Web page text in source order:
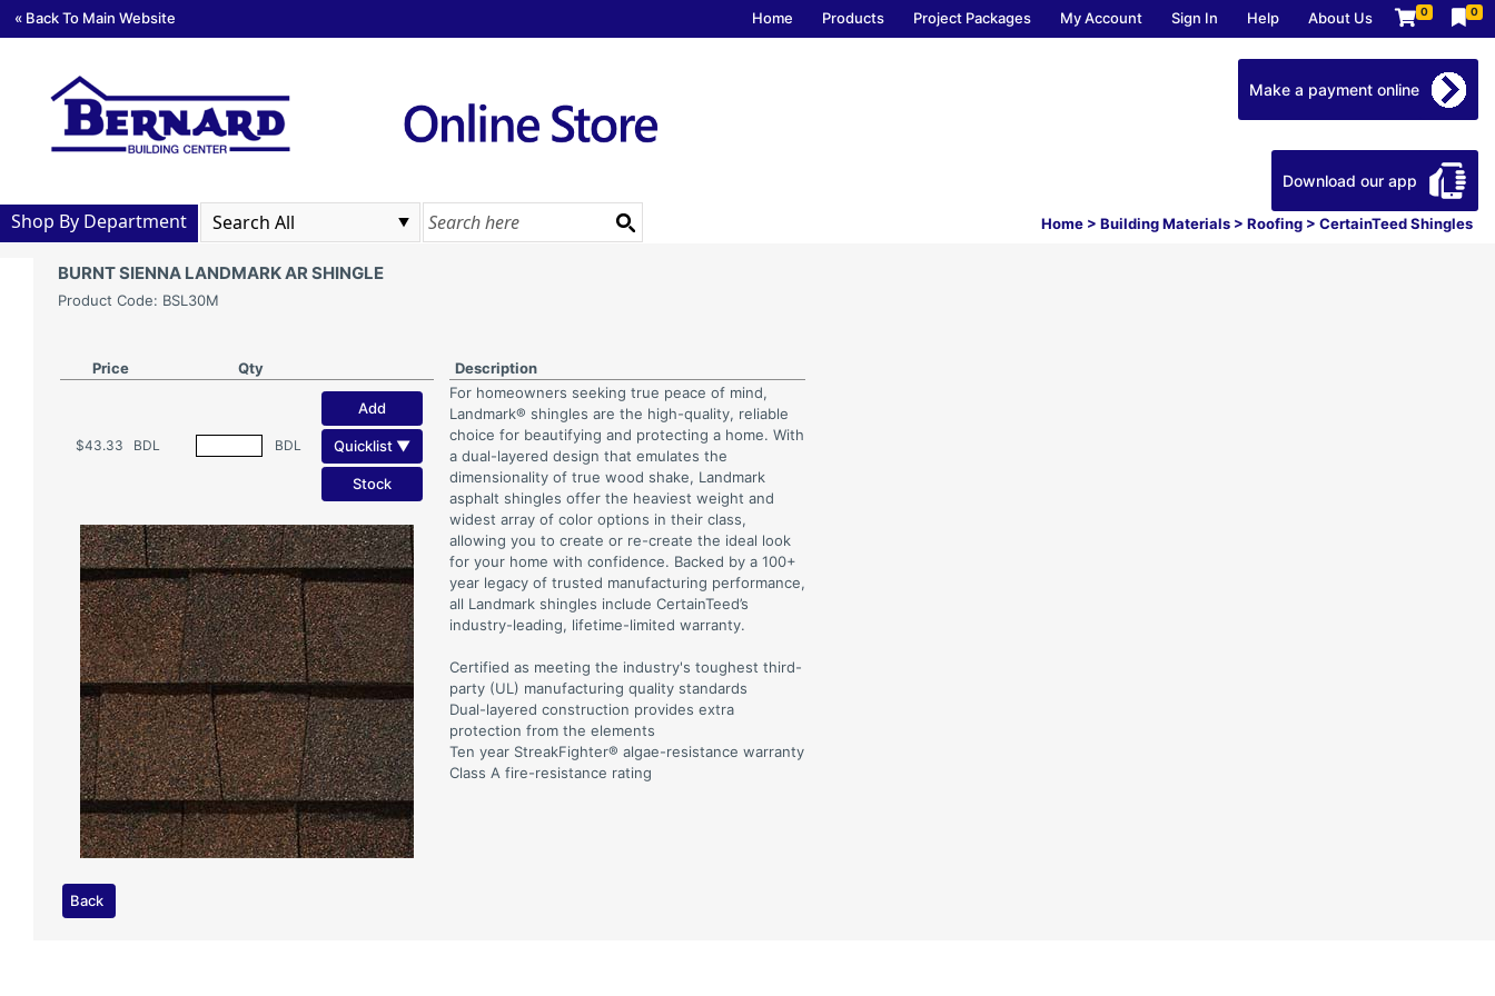
« Back To Main Website Home Products Project Packages My Account Sign In Help About Us 0 0
Home > Building Materials > Roofing > CertainTeed Shingles
Shop By Department
Make a payment online
Download our app
BURNT SIENNA LANDMARK AR SHINGLE
Product Code: BSL30M
Price Qty
$43.33 BDL BDL
Add
Quicklist ▼
Stock
Description
For homeowners seeking true peace of mind,
Landmark® shingles are the high-quality, reliable
choice for beautifying and protecting a home. With
a dual-layered design that emulates the
dimensionality of true wood shake, Landmark
asphalt shingles offer the heaviest weight and
widest array of color options in their class,
allowing you to create or re-create the ideal look
for your home with confidence. Backed by a 100+
year legacy of trusted manufacturing performance,
all Landmark shingles include CertainTeed’s
industry-leading, lifetime-limited warranty.
Certified as meeting the industry's toughest third-
party (UL) manufacturing quality standards
Dual-layered construction provides extra
protection from the elements
Ten year StreakFighter® algae-resistance warranty
Class A fire-resistance rating
Back